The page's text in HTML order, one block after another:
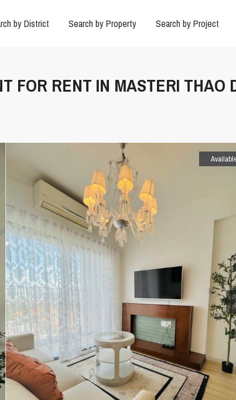
by District Search by Property Search by Project
FOR RENT IN MASTERI THAO